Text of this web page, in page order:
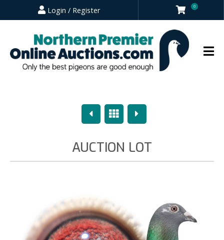
Login / Register 0
PreviousOverview
Next
AUCTION LOT